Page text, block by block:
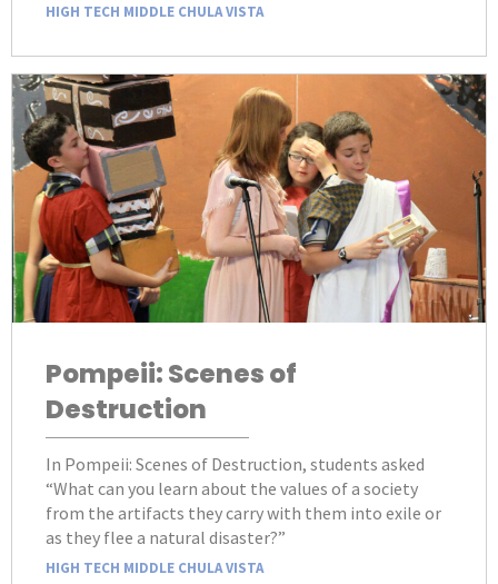
HIGH TECH MIDDLE CHULA VISTA
Pompeii: Scenes of
Destruction
In Pompeii: Scenes of Destruction, students asked
“What can you learn about the values of a society
from the artifacts they carry with them into exile or
as they flee a natural disaster?”
HIGH TECH MIDDLE CHULA VISTA